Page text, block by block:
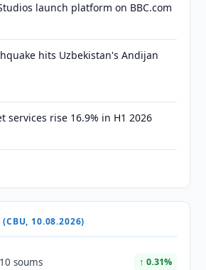
launch platform on BBC.com
hits Uzbekistan's Andijan
services rise 16.9% in H1 2026
(CBU, 10.08.2026)
soums ↑ 0.31%